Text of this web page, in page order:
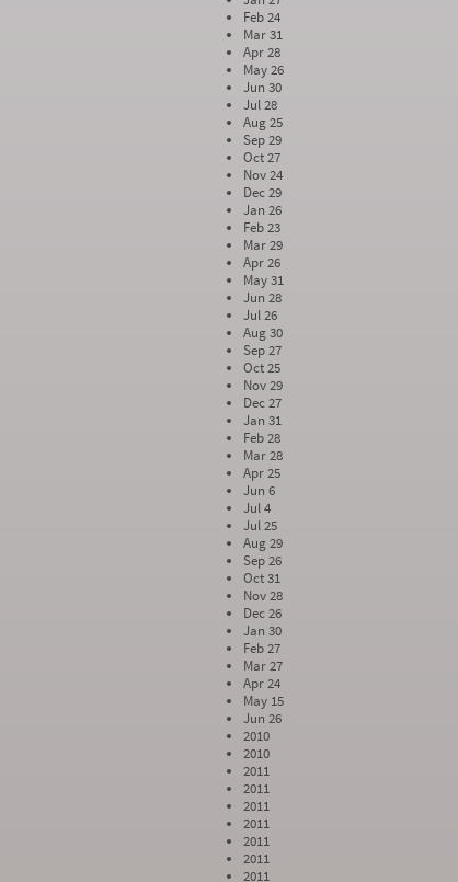
Feb 24
Mar 31
Apr 28
May 26
Jun 30
Jul 28
Aug 25
Sep 29
Oct 27
Nov 24
Dec 29
Jan 26
Feb 23
Mar 29
Apr 26
May 31
Jun 28
Jul 26
Aug 30
Sep 27
Oct 25
Nov 29
Dec 27
Jan 31
Feb 28
Mar 28
Apr 25
Jun 6
Jul 4
Jul 25
Aug 29
Sep 26
Oct 31
Nov 28
Dec 26
Jan 30
Feb 27
Mar 27
Apr 24
May 15
Jun 26
2010
2010
2011
2011
2011
2011
2011
2011
2011